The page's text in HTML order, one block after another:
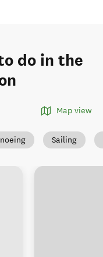
do in the
Map view
Sailing